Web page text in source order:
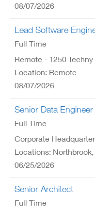
08/07/2026
Lead Software
Full Time
Remote - 1250 Techny
Location: Remote
08/07/2026
Senior Data Engineer
Full Time
Corporate
Locations:
06/25/2026
Senior Architect
Full Time